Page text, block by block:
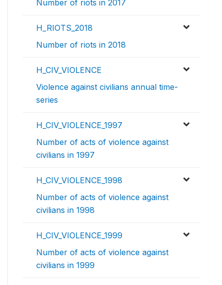
Number of riots in 2017
H_RIOTS_2018
Number of riots in 2018
H_CIV_VIOLENCE
Violence against civilians annual time-
series
H_CIV_VIOLENCE_1997
Number of acts of violence against
civilians in 1997
H_CIV_VIOLENCE_1998
Number of acts of violence against
civilians in 1998
H_CIV_VIOLENCE_1999
Number of acts of violence against
civilians in 1999